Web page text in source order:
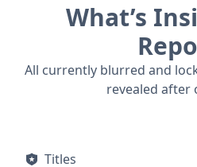
Challenger lineup. The SXT
choice in its segment,
appointed interior and a
Notable safety innovations
Electronic Stability Control
enhanced visibility. The
What’s
All currently blurred and
revealed after
Titles